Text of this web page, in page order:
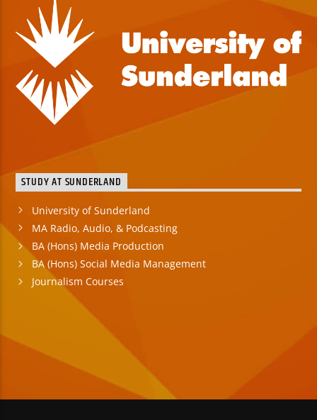
STUDY AT SUNDERLAND
University of Sunderland
MA Radio, Audio, & Podcasting
BA (Hons) Media Production
BA (Hons) Social Media Management
Journalism Courses